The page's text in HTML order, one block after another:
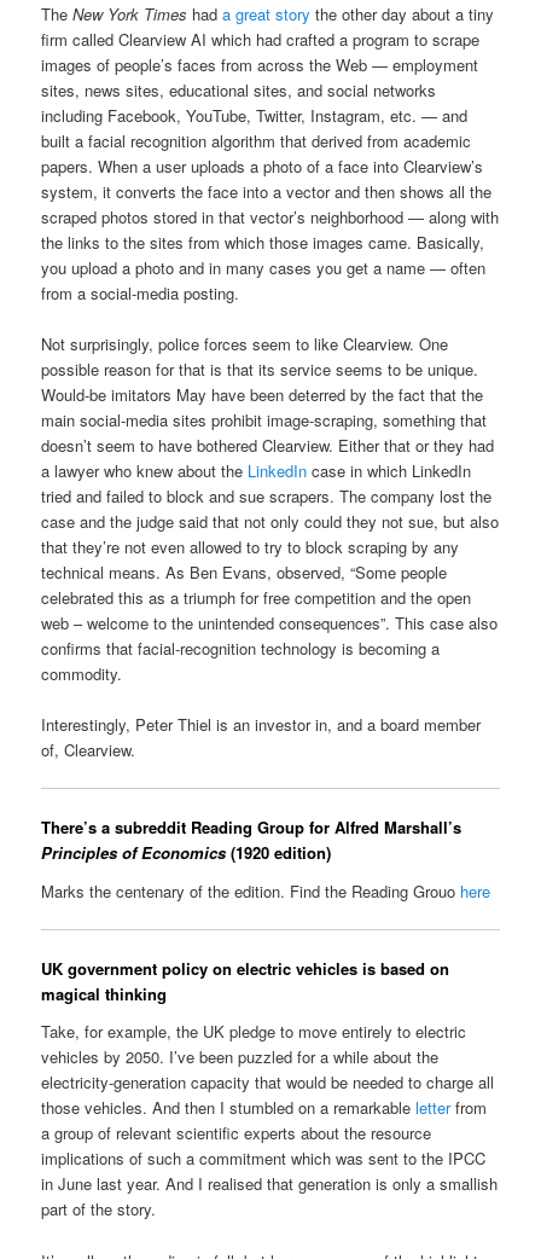
TheNew York Times hada great story the other day about a tiny
firm called Clearview AI which had crafted a program to scrape
images of people’s faces from across the Web — employment
sites, news sites, educational sites, and social networks
including Facebook, YouTube, Twitter, Instagram, etc. — and
built a facial recognition algorithm that derived from academic
papers. When a user uploads a photo of a face into Clearview’s
system, it converts the face into a vector and then shows all the
scraped photos stored in that vector’s neighborhood — along with
the links to the sites from which those images came. Basically,
you upload a photo and in many cases you get a name — often
from a social-media posting.
Not surprisingly, police forces seem to like Clearview. One
possible reason for that is that its service seems to be unique.
Would-be imitators May have been deterred by the fact that the
main social-media sites prohibit image-scraping, something that
doesn’t seem to have bothered Clearview. Either that or they had
a lawyer who knew about the LinkedIn case in which LinkedIn
tried and failed to block and sue scrapers. The company lost the
case and the judge said that not only could they not sue, but also
that they’re not even allowed to try to block scraping by any
technical means. As Ben Evans, observed, “Some people
celebrated this as a triumph for free competition and the open
web – welcome to the unintended consequences”. This case also
confirms that facial-recognition technology is becoming a
commodity.
Interestingly, Peter Thiel is an investor in, and a board member
of, Clearview.
There’s a subreddit Reading Group for Alfred Marshall’s
Principles of Economics (1920 edition)
Marks the centenary of the edition. Find the Reading Grouo here
UK government policy on electric vehicles is based on
magical thinking
Take, for example, the UK pledge to move entirely to electric
vehicles by 2050. I’ve been puzzled for a while about the
electricity-generation capacity that would be needed to charge all
those vehicles. And then I stumbled on a remarkableletterfrom
a group of relevant scientific experts about the resource
implications of such a commitment which was sent to the IPCC
in June last year. And I realised that generation is only a smallish
part of the story.